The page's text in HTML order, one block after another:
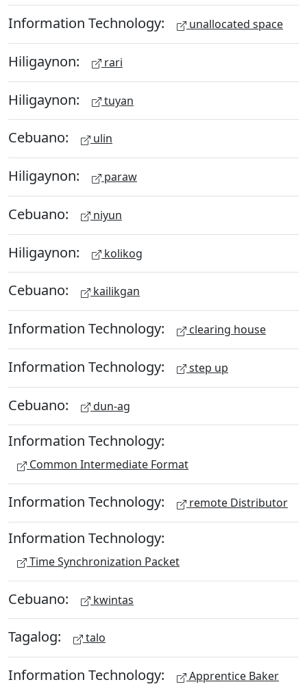
Information Technology: unallocated space
Hiligaynon: rari
Hiligaynon: tuyan
Cebuano: ulin
Hiligaynon: paraw
Cebuano: niyun
Hiligaynon: kolikog
Cebuano: kailikgan
Information Technology: clearing house
Information Technology: step up
Cebuano: dun-ag
Information Technology:
Common Intermediate Format
Information Technology: remote Distributor
Information Technology:
Time Synchronization Packet
Cebuano: kwintas
Tagalog: talo
Information Technology: Apprentice Baker